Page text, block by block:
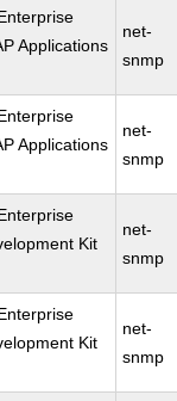
Applications
net-
snmp
Applications
net-
snmp
Kit
net-
snmp
Kit
net-
snmp